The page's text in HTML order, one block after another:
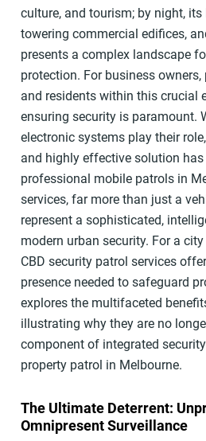
culture, and tourism; by night,
towering commercial edifices,
presents a complex landscape
protection. For business
and residents within this crucial
ensuring security is paramount.
electronic systems play their
and highly effective solution
professional mobile patrols in
services, far more than just a
represent a sophisticated,
modern urban security. For a
CBD security patrol services
presence needed to safeguard
explores the multifaceted
illustrating why they are no
component of integrated
property patrol in Melbourne.
The Ultimate Deterrent:
Omnipresent Surveillance